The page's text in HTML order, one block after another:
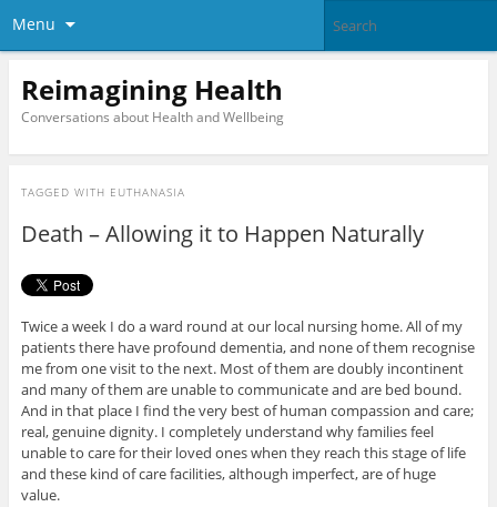
Menu
Reimagining Health
Conversations about Health and Wellbeing
TAGGED WITH EUTHANASIA
Death – Allowing it to Happen Naturally
Twice a week I do a ward round at our local nursing home. All of my
patients there have profound dementia, and none of them recognise
me from one visit to the next. Most of them are doubly incontinent
and many of them are unable to communicate and are bed bound.
And in that place I find the very best of human compassion and care;
real, genuine dignity. I completely understand why families feel
unable to care for their loved ones when they reach this stage of life
and these kind of care facilities, although imperfect, are of huge
value.